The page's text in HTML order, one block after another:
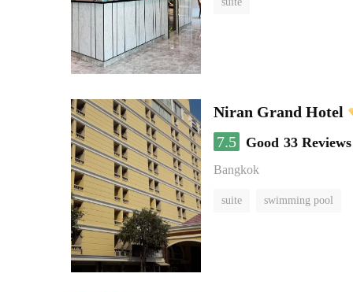
Niran Grand Hotel
7.5
Good 33 Reviews
Bangkok
suite swimming pool